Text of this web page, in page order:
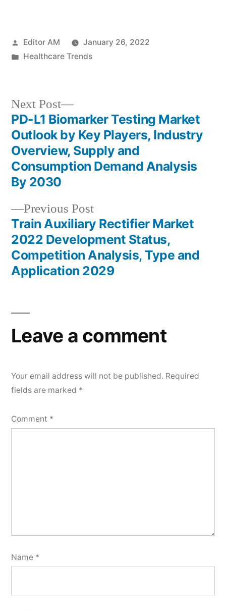
Posted
by
Editor AM
January 26, 2022
Posted
Healthcare Trends
Post
navigation
Previous PostPrevious
post:
Train Auxiliary Rectifier Market
2022 Development Status,
Competition Analysis, Type and
Application 2029
Next Post
Next
post:
PD-L1 Biomarker Testing Market
Outlook by Key Players, Industry
Overview, Supply and
Consumption Demand Analysis
By 2030
Leave a comment
Your email address will not be published. Required
fields are marked *
Comment *
Name *